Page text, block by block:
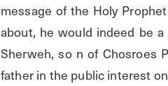
message of the Holy
about, he would indeed be
Sherweh, so n of Chosroes
father in the public interest